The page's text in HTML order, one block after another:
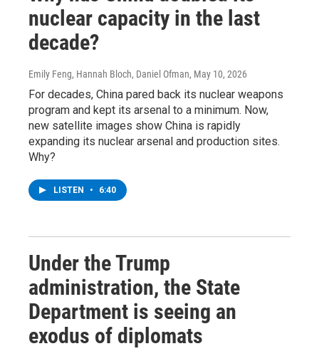
nuclear capacity in the last
decade?
Emily Feng, Hannah Bloch, Daniel Ofman, May 10, 2026
For decades, China pared back its nuclear weapons
program and kept its arsenal to a minimum. Now,
new satellite images show China is rapidly
expanding its nuclear arsenal and production sites.
Why?
LISTEN • 6:40
Under the Trump
administration, the State
Department is seeing an
exodus of diplomats